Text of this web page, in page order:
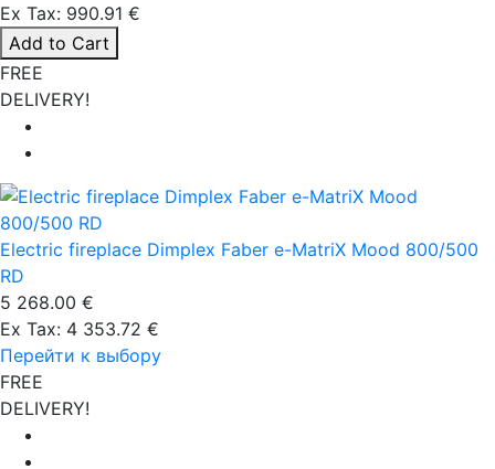
Ex Tax: 990.91 €
Add to Cart
FREE
DELIVERY!
Electric fireplace Dimplex Faber e-MatriX Mood 800/500
RD
5 268.00 €
Ex Tax: 4 353.72 €
Перейти к выбору
FREE
DELIVERY!